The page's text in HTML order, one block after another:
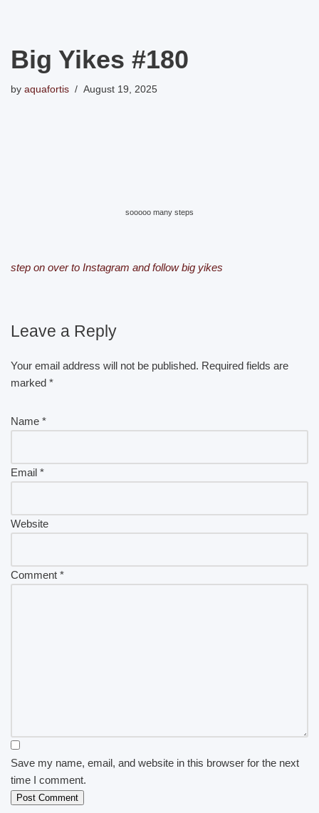
Big Yikes #180
by aquafortis August 19, 2025
sooooo many steps
step on over to Instagram and follow big yikes
Leave a Reply
Your email address will not be published. Required fields are
marked *
Name *
Email *
Website
Comment *
Save my name, email, and website in this browser for the next
time I comment.